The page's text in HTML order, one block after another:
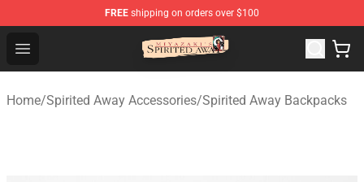
FREE shipping on orders over $100
Open menu
Spirited Away Store - Official Spirited Away Merchandise
Home/Spirited Away Accessories/Spirited Away Backpacks